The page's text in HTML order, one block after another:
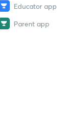
| PYQ PEDIA |
JEE Main PYQs on
| PYQ PEDIA |
Educator app
Parent app